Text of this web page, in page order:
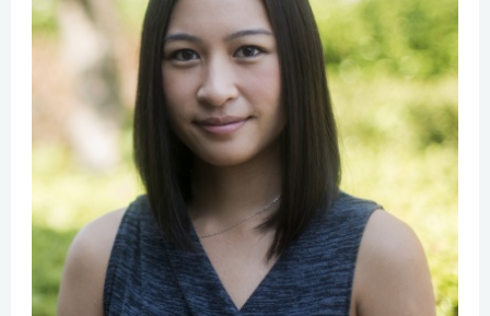
Relationships
Improve
HIV
Outcomes